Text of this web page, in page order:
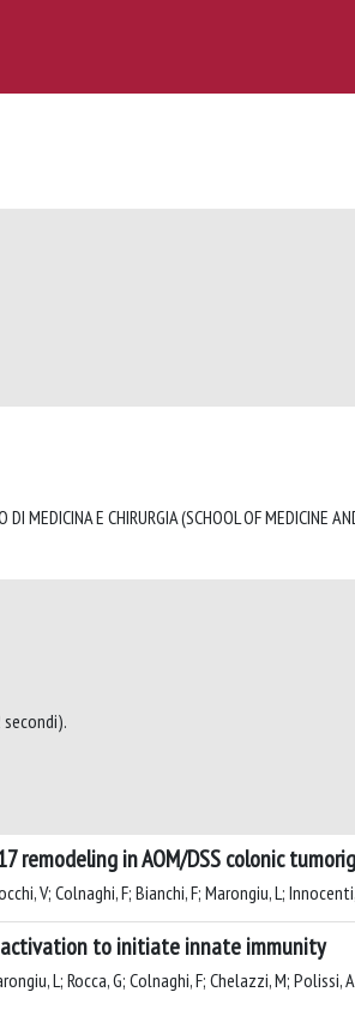
DI MEDICINA E CHIRURGIA (SCHOOL OF MEDICINE
remodeling in AOM/DSS colonic
V; Colnaghi, F; Bianchi, F; Marongiu, L;
activation to initiate innate immunity
L; Rocca, G; Colnaghi, F; Chelazzi, M;